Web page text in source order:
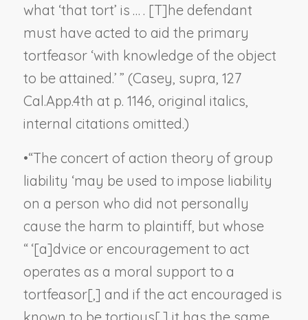
what ‘that tort’ is … . [T]he defendant
must have acted to aid the primary
tortfeasor ‘with knowledge of the object
to be attained.’ ” (Casey, supra , 127
Cal.App.4th at p. 1146, original italics,
internal citations omitted.)
•“The concert of action theory of group
liability ‘may be used to impose liability
on a person who did not personally
cause the harm to plaintiff, but whose
“ ‘[a]dvice or encouragement to act
operates as a moral support to a
tortfeasor[,] and if the act encouraged is
known to be tortious[,] it has the same